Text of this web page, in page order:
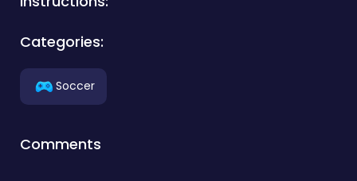
Categories:
Soccer
Comments